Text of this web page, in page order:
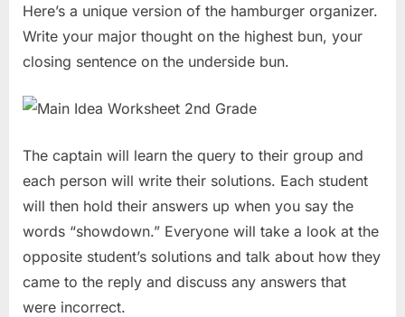
Here’s a unique version of the hamburger organizer.
Write your major thought on the highest bun, your
closing sentence on the underside bun.
The captain will learn the query to their group and
each person will write their solutions. Each student
will then hold their answers up when you say the
words “showdown.” Everyone will take a look at the
opposite student’s solutions and talk about how they
came to the reply and discuss any answers that
were incorrect.